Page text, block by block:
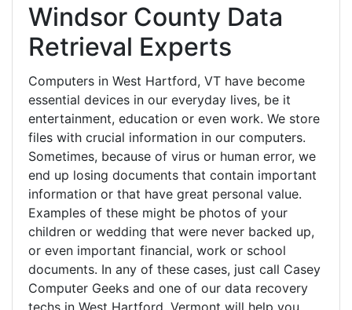
Windsor County Data
Retrieval Experts
Computers in West Hartford, VT have become
essential devices in our everyday lives, be it
entertainment, education or even work. We store
files with crucial information in our computers.
Sometimes, because of virus or human error, we
end up losing documents that contain important
information or that have great personal value.
Examples of these might be photos of your
children or wedding that were never backed up,
or even important financial, work or school
documents. In any of these cases, just call Casey
Computer Geeks and one of our data recovery
techs in West Hartford, Vermont will help you